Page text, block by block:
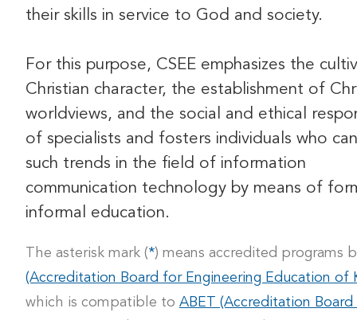
their skills in service to God and society.
For this purpose, CSEE emphasizes the
Christian character, the establishment of
worldviews, and the social and ethical
of specialists and fosters individuals who
such trends in the field of information
communication technology by means of
informal education.
The asterisk mark (*) means accredited programs
(Accreditation Board for Engineering Education of
which is compatible to ABET (Accreditation